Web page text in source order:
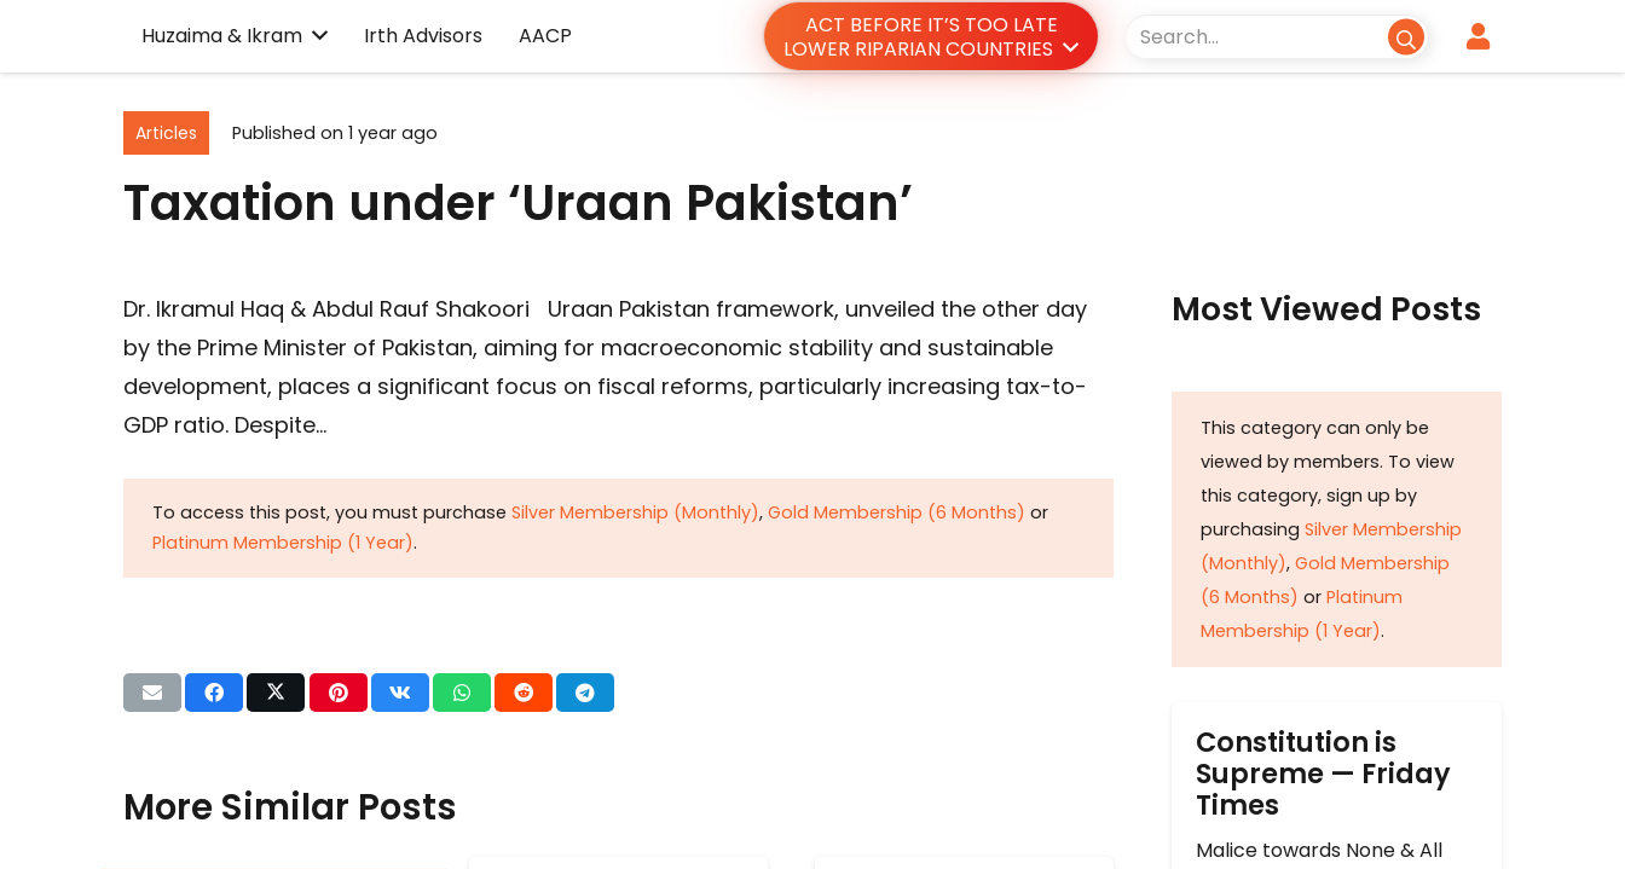
Huzaima & Ikram Irth Advisors AACP
ACT BEFORE IT’S TOO LATE
LOWER RIPARIAN COUNTRIES
Articles Published on 1 year ago
Taxation under ‘Uraan Pakistan’
Dr. Ikramul Haq & Abdul Rauf Shakoori Uraan Pakistan framework, unveiled the other day
by the Prime Minister of Pakistan, aiming for macroeconomic stability and sustainable
development, places a significant focus on fiscal reforms, particularly increasing tax-to-
GDP ratio. Despite…
To access this post, you must purchase Silver Membership (Monthly), Gold Membership (6 Months) or
Platinum Membership (1 Year).
More Similar Posts
Most Viewed Posts
This category can only be
viewed by members. To view
this category, sign up by
purchasing Silver Membership
(Monthly), Gold Membership
(6 Months) or Platinum
Membership (1 Year).
Constitution is
Supreme — Friday
Times
Malice towards None & All